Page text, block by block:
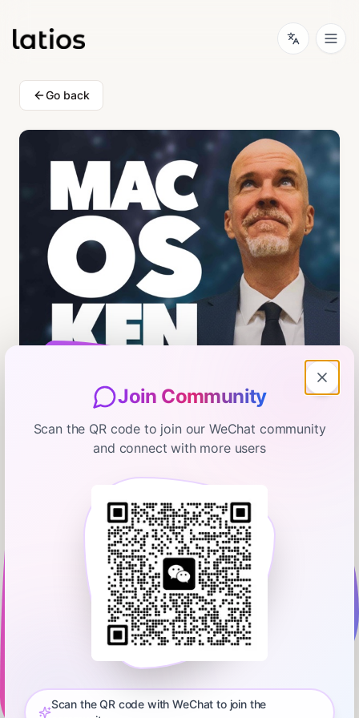
Go back
Mac OS Ken
Way to Go Mr. Bunny! MOSK:
02.10.2026
February 10, 2026 00:14:58 Ken Ray
- StockStory Spins a Weird, Positive Story Around AAPL - The
Street Reopens This Weekend - Apple TV Acquires Extreme
Join Community
Scan the QR code to join our WeChat community
and connect with more users
Scan the QR code with WeChat to join the